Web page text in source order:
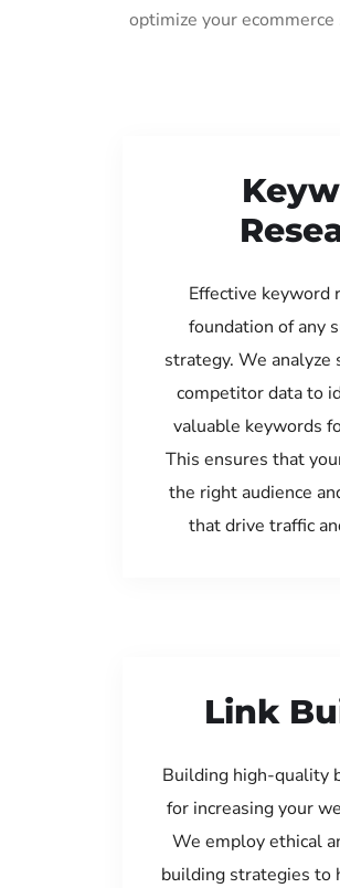
optimize your
Effective keyword
foundation of any
strategy. We analyze
competitor data to
valuable keywords
This ensures that
the right audience
that drive traffic
Link
Building high-quality
for increasing your
We employ ethical
building strategies to